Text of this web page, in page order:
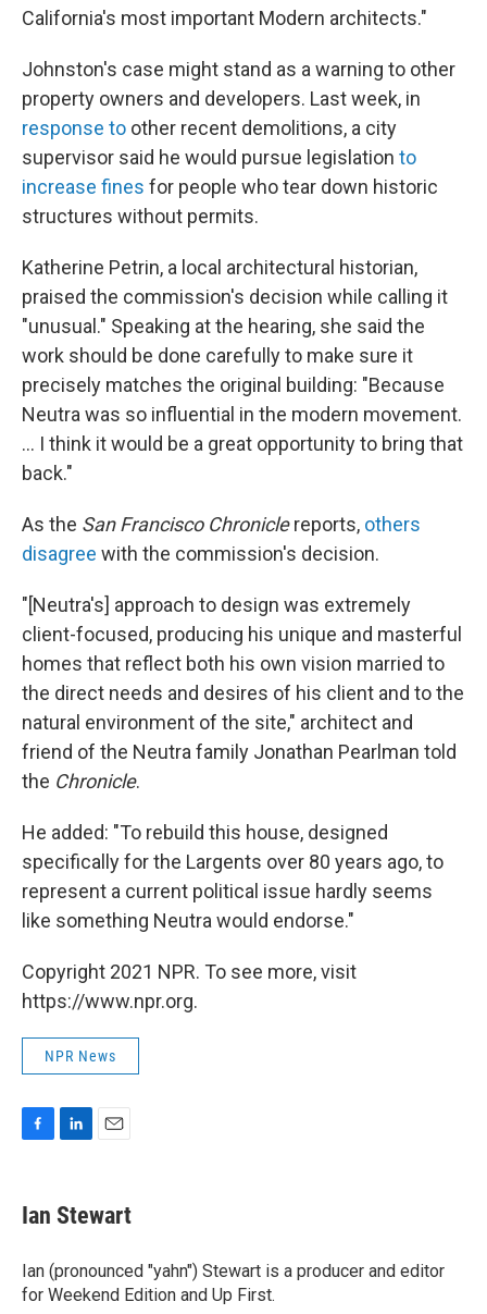
California's most important Modern architects."
Johnston's case might stand as a warning to other
property owners and developers. Last week, in
response to other recent demolitions, a city
supervisor said he would pursue legislation to
increase fines for people who tear down historic
structures without permits.
Katherine Petrin, a local architectural historian,
praised the commission's decision while calling it
"unusual." Speaking at the hearing, she said the
work should be done carefully to make sure it
precisely matches the original building: "Because
Neutra was so influential in the modern movement.
... I think it would be a great opportunity to bring that
back."
As the San Francisco Chroniclereports, others
disagree with the commission's decision.
"[Neutra's] approach to design was extremely
client-focused, producing his unique and masterful
homes that reflect both his own vision married to
the direct needs and desires of his client and to the
natural environment of the site," architect and
friend of the Neutra family Jonathan Pearlman told
the Chronicle.
He added: "To rebuild this house, designed
specifically for the Largents over 80 years ago, to
represent a current political issue hardly seems
like something Neutra would endorse."
Copyright 2021 NPR. To see more, visit
https://www.npr.org.
NPR News
e
b
o
k
k
e
I
n
i
l
Ian Stewart
Ian (pronounced "yahn") Stewart is a producer and editor
for Weekend Edition and Up First.